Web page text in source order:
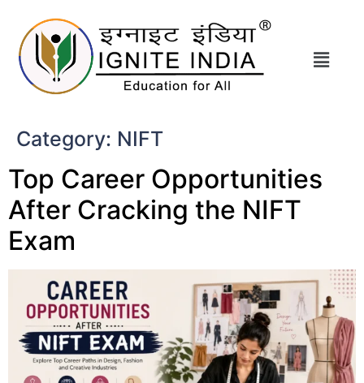
Category: NIFT
Top Career Opportunities
After Cracking the NIFT
Exam